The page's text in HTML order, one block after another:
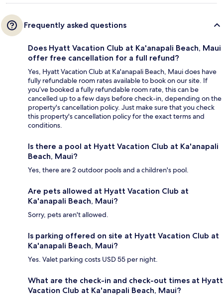
Frequently asked questions
Does Hyatt Vacation Club at Ka'anapali Beach, Maui
offer free cancellation for a full refund?
Yes, Hyatt Vacation Club at Ka'anapali Beach, Maui does have
fully refundable room rates available to book on our site. If
you’ve booked a fully refundable room rate, this can be
cancelled up to a few days before check-in, depending on the
property's cancellation policy. Just make sure that you check
this property's cancellation policy for the exact terms and
conditions.
Is there a pool at Hyatt Vacation Club at Ka'anapali
Beach, Maui?
Yes, there are 2 outdoor pools and a children's pool.
Are pets allowed at Hyatt Vacation Club at
Ka'anapali Beach, Maui?
Sorry, pets aren't allowed.
Is parking offered on site at Hyatt Vacation Club at
Ka'anapali Beach, Maui?
Yes. Valet parking costs USD 55 per night.
What are the check-in and check-out times at Hyatt
Vacation Club at Ka'anapali Beach, Maui?